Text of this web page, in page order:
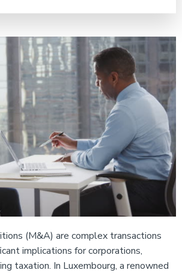
(M&A) are complex transactions
implications for corporations,
taxation. In Luxembourg, a renowned